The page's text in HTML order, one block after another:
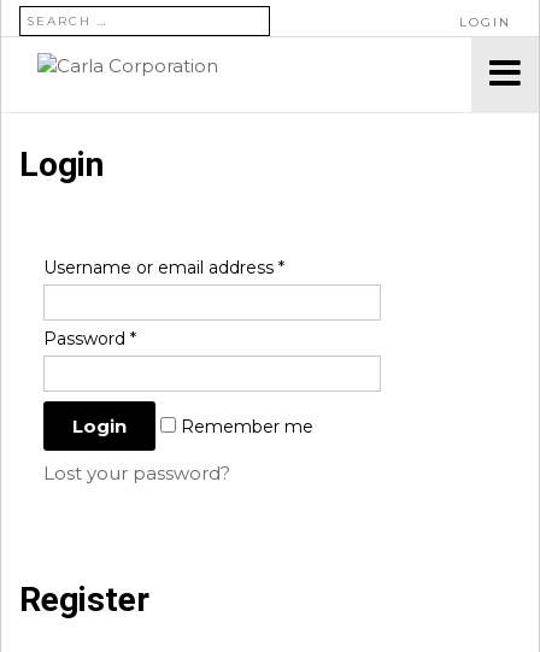
SEARCH FOR: LOGIN
Login
Username or email address *
Password *
Remember me
Lost your password?
Register